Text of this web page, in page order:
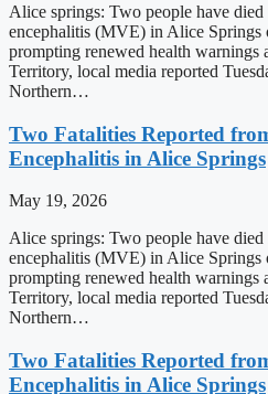
Alice springs: Two people have
encephalitis (MVE) in Alice Springs
prompting renewed health warnings
Territory, local media reported
Northern…
Two Fatalities Reported
Encephalitis in Alice Springs
May 19, 2026
Alice springs: Two people have
encephalitis (MVE) in Alice Springs
prompting renewed health warnings
Territory, local media reported
Northern…
Two Fatalities Reported
Encephalitis in Alice Springs